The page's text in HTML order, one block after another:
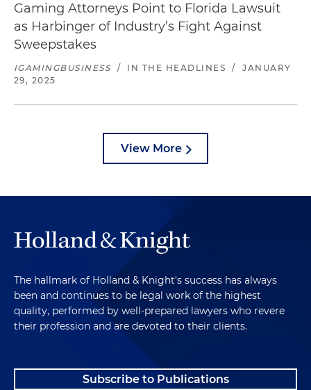
Gaming Attorneys Point to Florida Lawsuit
as Harbinger of Industry’s Fight Against
Sweepstakes
IGAMINGBUSINESS / IN THE HEADLINES /
JANUARY
29, 2025
View More
The hallmark of Holland & Knight's success has always
been and continues to be legal work of the highest
quality, performed by well-prepared lawyers who revere
their profession and are devoted to their clients.
Subscribe to Publications